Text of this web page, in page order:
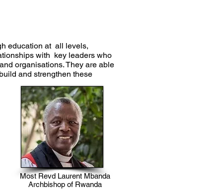
education at all levels,
with key leaders who
organisations. They are able
and strengthen these
Most Revd Laurent Mbanda
Archbishop of Rwanda